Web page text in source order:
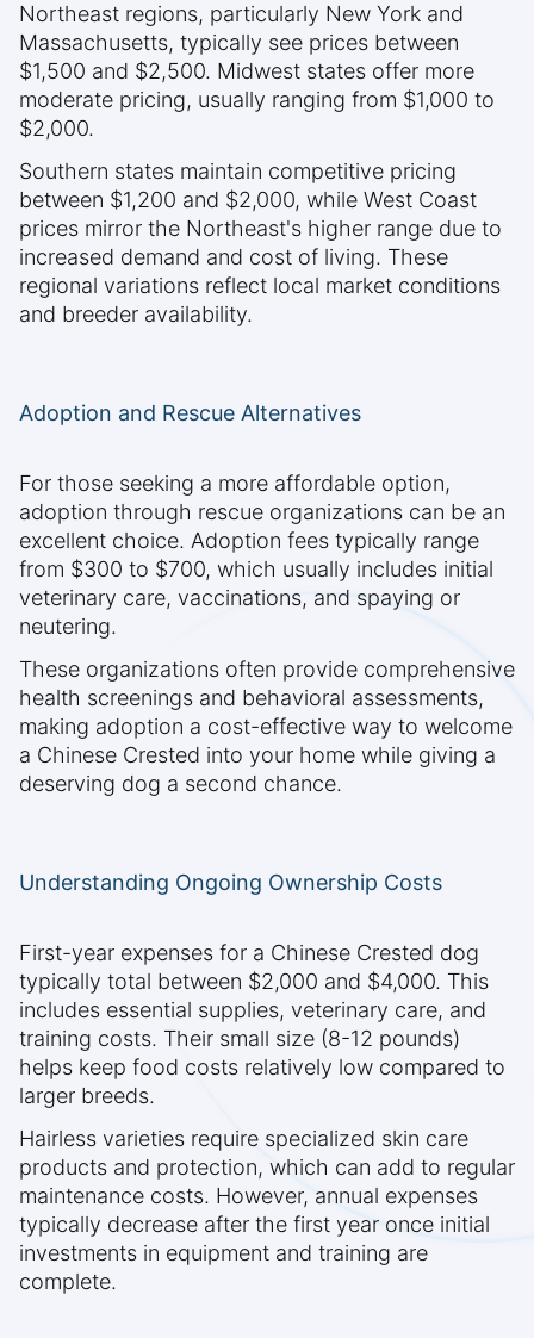
Northeast regions, particularly New York and
Massachusetts, typically see prices between
$1,500 and $2,500. Midwest states offer more
moderate pricing, usually ranging from $1,000 to
$2,000.
Southern states maintain competitive pricing
between $1,200 and $2,000, while West Coast
prices mirror the Northeast's higher range due to
increased demand and cost of living. These
regional variations reflect local market conditions
and breeder availability.
Adoption and Rescue Alternatives
For those seeking a more affordable option,
adoption through rescue organizations can be an
excellent choice. Adoption fees typically range
from $300 to $700, which usually includes initial
veterinary care, vaccinations, and spaying or
neutering.
These organizations often provide comprehensive
health screenings and behavioral assessments,
making adoption a cost-effective way to welcome
a Chinese Crested into your home while giving a
deserving dog a second chance.
Understanding Ongoing Ownership Costs
First-year expenses for a Chinese Crested dog
typically total between $2,000 and $4,000. This
includes essential supplies, veterinary care, and
training costs. Their small size (8-12 pounds)
helps keep food costs relatively low compared to
larger breeds.
Hairless varieties require specialized skin care
products and protection, which can add to regular
maintenance costs. However, annual expenses
typically decrease after the first year once initial
investments in equipment and training are
complete.